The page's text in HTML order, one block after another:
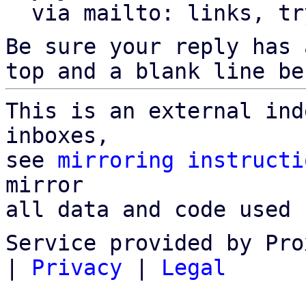
via mailto: links,
Be sure your reply
top and a blank line
This is an external
inboxes,
see mirroring
mirror
all data and code
Service provided by
| Privacy | Legal